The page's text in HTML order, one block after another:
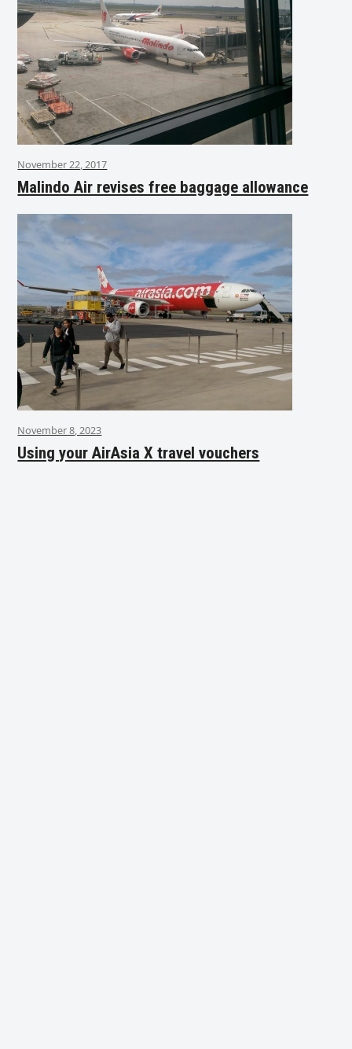
November 22, 2017
Malindo Air revises free baggage allowance
November 8, 2023
Using your AirAsia X travel vouchers